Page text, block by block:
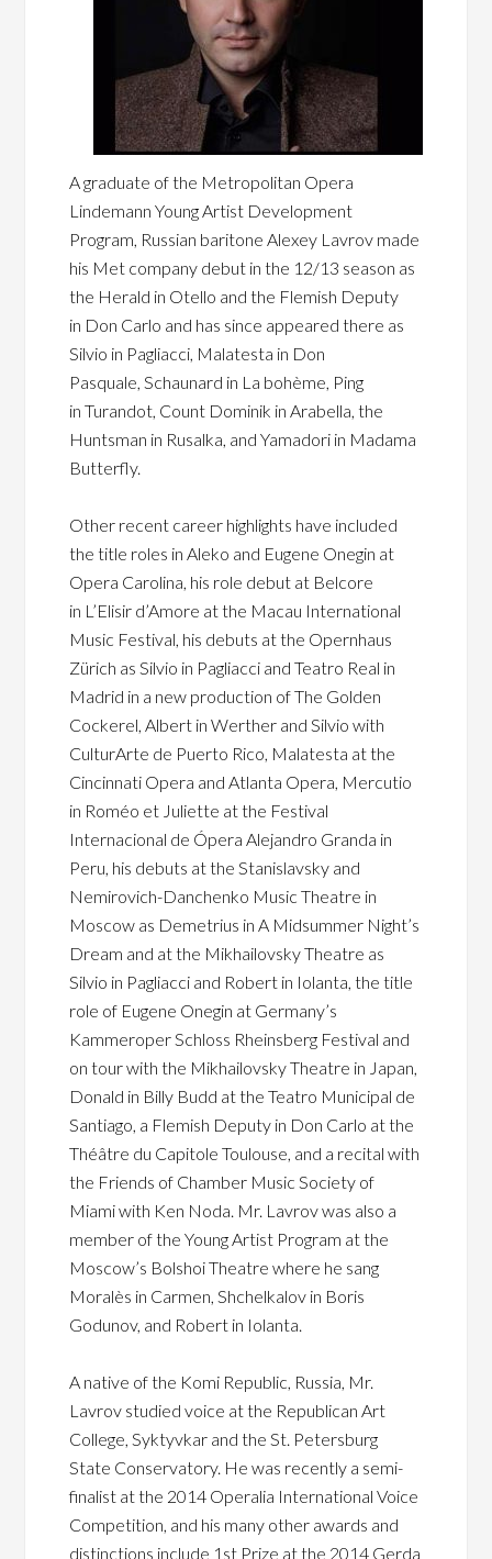
A graduate of the Metropolitan Opera
Lindemann Young Artist Development
Program, Russian baritone Alexey Lavrov made
his Met company debut in the 12/13 season as
the Herald in Otello and the Flemish Deputy
in Don Carlo and has since appeared there as
Silvio in Pagliacci, Malatesta in Don
Pasquale, Schaunard in La bohème, Ping
in Turandot, Count Dominik in Arabella, the
Huntsman in Rusalka, and Yamadori in Madama
Butterfly.
Other recent career highlights have included
the title roles in Aleko and Eugene Onegin at
Opera Carolina, his role debut at Belcore
in L’Elisir d’Amore at the Macau International
Music Festival, his debuts at the Opernhaus
Zürich as Silvio in Pagliacci and Teatro Real in
Madrid in a new production of The Golden
Cockerel, Albert in Werther and Silvio with
CulturArte de Puerto Rico, Malatesta at the
Cincinnati Opera and Atlanta Opera, Mercutio
in Roméo et Juliette at the Festival
Internacional de Ópera Alejandro Granda in
Peru, his debuts at the Stanislavsky and
Nemirovich-Danchenko Music Theatre in
Moscow as Demetrius in A Midsummer Night’s
Dream and at the Mikhailovsky Theatre as
Silvio in Pagliacci and Robert in Iolanta, the title
role of Eugene Onegin at Germany’s
Kammeroper Schloss Rheinsberg Festival and
on tour with the Mikhailovsky Theatre in Japan,
Donald in Billy Budd at the Teatro Municipal de
Santiago, a Flemish Deputy in Don Carlo at the
Théâtre du Capitole Toulouse, and a recital with
the Friends of Chamber Music Society of
Miami with Ken Noda. Mr. Lavrov was also a
member of the Young Artist Program at the
Moscow’s Bolshoi Theatre where he sang
Moralès in Carmen, Shchelkalov in Boris
Godunov, and Robert in Iolanta.
A native of the Komi Republic, Russia, Mr.
Lavrov studied voice at the Republican Art
College, Syktyvkar and the St. Petersburg
State Conservatory. He was recently a semi-
finalist at the 2014 Operalia International Voice
Competition, and his many other awards and
distinctions include 1st Prize at the 2014 Gerda